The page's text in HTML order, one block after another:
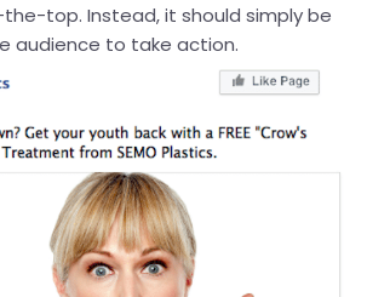
top. Instead, it should simply be
audience to take action.